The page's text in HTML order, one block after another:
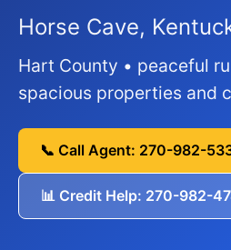
Horse Cave,
Hart County • peaceful
spacious properties and
📞 Call Agent: 270-982-
📊 Credit Help: 270-982-